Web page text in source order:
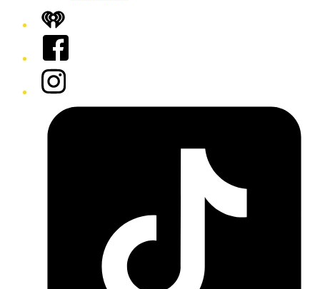
iHeart
Facebook
Instagram
Tiktok